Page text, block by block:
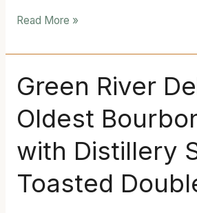
Read More »
Green River
Oldest
with Distillery
Toasted
Green
River
Debuts
Oldest
Bourbon
Yet
with
Distillery